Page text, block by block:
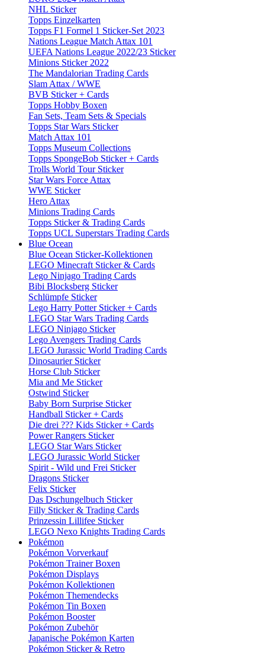
NHL Sticker
Topps Einzelkarten
Topps F1 Formel 1 Sticker-Set 2023
Nations League Match Attax 101
UEFA Nations League 2022/23 Sticker
Minions Sticker 2022
The Mandalorian Trading Cards
Slam Attax / WWE
BVB Sticker + Cards
Topps Hobby Boxen
Fan Sets, Team Sets & Specials
Topps Star Wars Sticker
Match Attax 101
Topps Museum Collections
Topps SpongeBob Sticker + Cards
Trolls World Tour Sticker
Star Wars Force Attax
WWE Sticker
Hero Attax
Minions Trading Cards
Topps Sticker & Trading Cards
Topps UCL Superstars Trading Cards
Blue Ocean
Blue Ocean Sticker-Kollektionen
LEGO Minecraft Sticker & Cards
Lego Ninjago Trading Cards
Bibi Blocksberg Sticker
Schlümpfe Sticker
Lego Harry Potter Sticker + Cards
LEGO Star Wars Trading Cards
LEGO Ninjago Sticker
Lego Avengers Trading Cards
LEGO Jurassic World Trading Cards
Dinosaurier Sticker
Horse Club Sticker
Mia and Me Sticker
Ostwind Sticker
Baby Born Surprise Sticker
Handball Sticker + Cards
Die drei ??? Kids Sticker + Cards
Power Rangers Sticker
LEGO Star Wars Sticker
LEGO Jurassic World Sticker
Spirit - Wild und Frei Sticker
Dragons Sticker
Felix Sticker
Das Dschungelbuch Sticker
Filly Sticker & Trading Cards
Prinzessin Lillifee Sticker
LEGO Nexo Knights Trading Cards
Pokémon
Pokémon Vorverkauf
Pokémon Trainer Boxen
Pokémon Displays
Pokémon Kollektionen
Pokémon Themendecks
Pokémon Tin Boxen
Pokémon Booster
Pokémon Zubehör
Japanische Pokémon Karten
Pokémon Sticker & Retro